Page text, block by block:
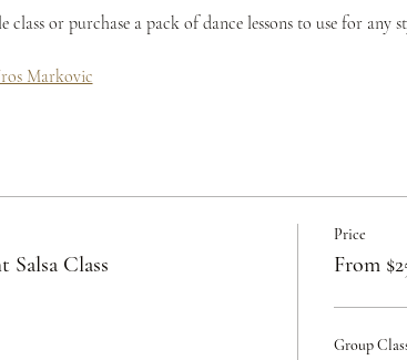
class or purchase a pack of dance lessons to use for any
Markovic
Salsa Class
Price
From
Group